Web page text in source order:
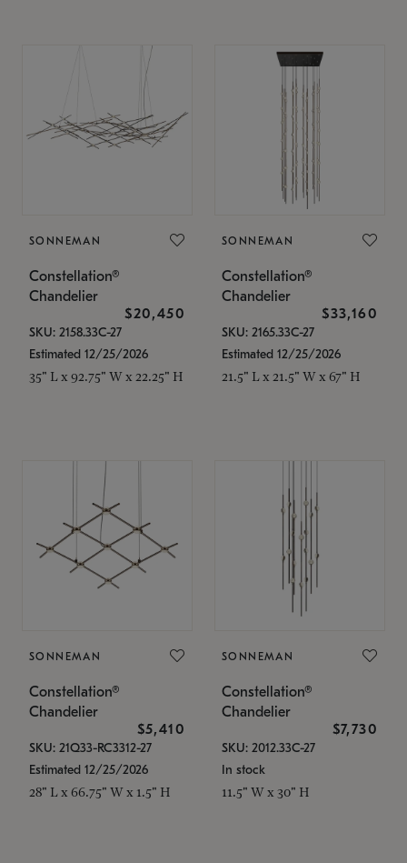
SONNEMAN
Constellation®
Chandelier
$20,450
SKU: 2158.33C-27
Estimated 12/25/2026
35" L x 92.75" W x 22.25" H
SONNEMAN
Constellation®
Chandelier
$33,160
SKU: 2165.33C-27
Estimated 12/25/2026
21.5" L x 21.5" W x 67" H
SONNEMAN
Constellation®
Chandelier
$5,410
SKU: 21Q33-RC3312-27
Estimated 12/25/2026
28" L x 66.75" W x 1.5" H
SONNEMAN
Constellation®
Chandelier
$7,730
SKU: 2012.33C-27
In stock
11.5" W x 30" H